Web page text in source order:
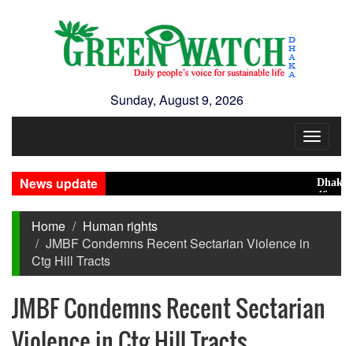
Sunday, August 9, 2026
Toggle
News update
Dhaka
46
Home
Human rights
JMBF Condemns Recent Sectarian Violence in
Ctg Hill Tracts
JMBF Condemns Recent Sectarian